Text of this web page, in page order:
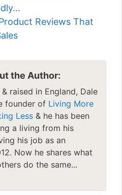
Reviews That
the Author:
& raised in England, Dale
founder of Living More
Less & he has been
a living from his
his job as an
Now he shares what
do the same...